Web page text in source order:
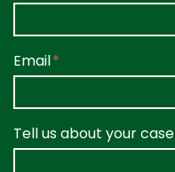
Email
Tell us about your case